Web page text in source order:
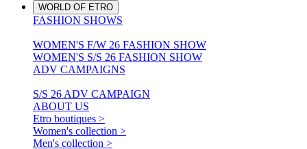
WORLD OF ETRO
FASHION SHOWS
WOMEN'S F/W 26 FASHION SHOW
WOMEN'S S/S 26 FASHION SHOW
ADV CAMPAIGNS
S/S 26 ADV CAMPAIGN
ABOUT US
Etro boutiques >
Women's collection >
Men's collection >